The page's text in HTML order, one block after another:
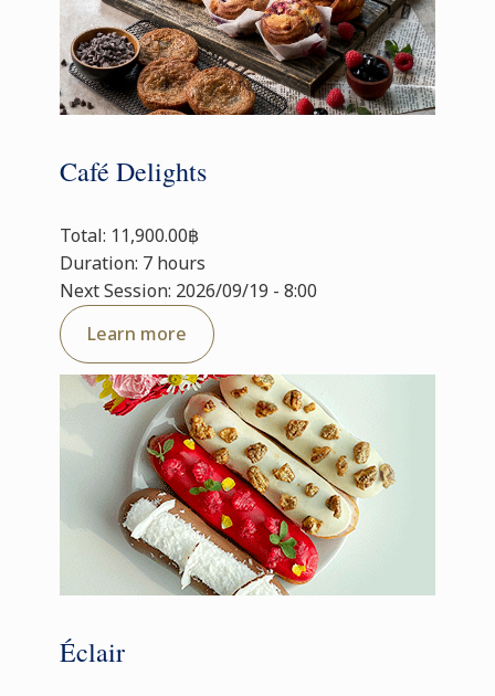
Café Delights
Total: 11,900.00฿
Duration: 7 hours
Next Session: 2026/09/19 - 8:00
Learn more
Éclair